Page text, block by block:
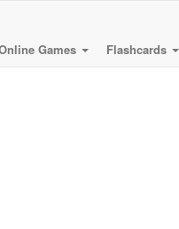
Games Flashcards